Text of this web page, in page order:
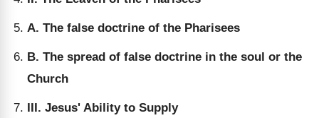
A. The false doctrine of the Pharisees
B. The spread of false doctrine in the soul or the
Church
III. Jesus' Ability to Supply